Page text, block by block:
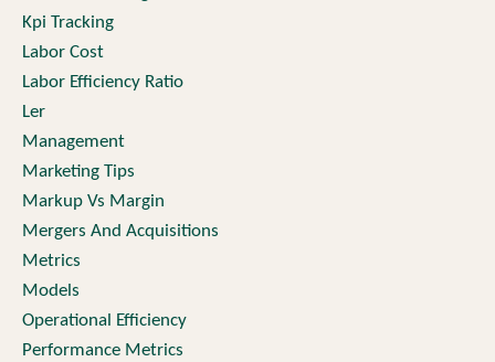
Kpi Tracking
Labor Cost
Labor Efficiency Ratio
Ler
Management
Marketing Tips
Markup Vs Margin
Mergers And Acquisitions
Metrics
Models
Operational Efficiency
Performance Metrics